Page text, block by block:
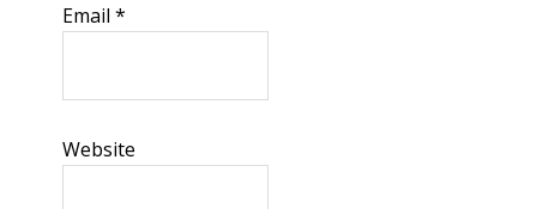
Email*
Website